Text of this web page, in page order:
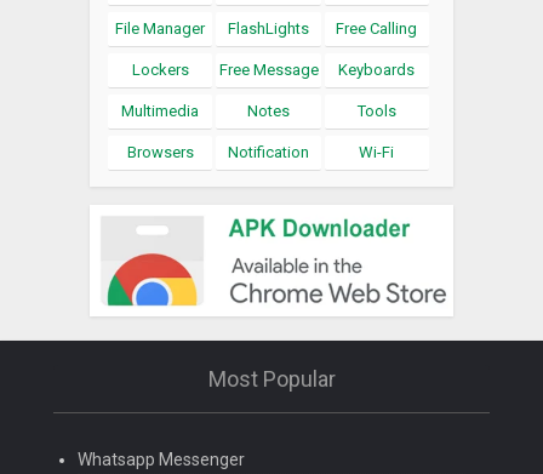
File Manager FlashLights Free Calling
Lockers Free Message Keyboards
Multimedia Notes Tools
Browsers Notification Wi-Fi
Most Popular
Whatsapp Messenger